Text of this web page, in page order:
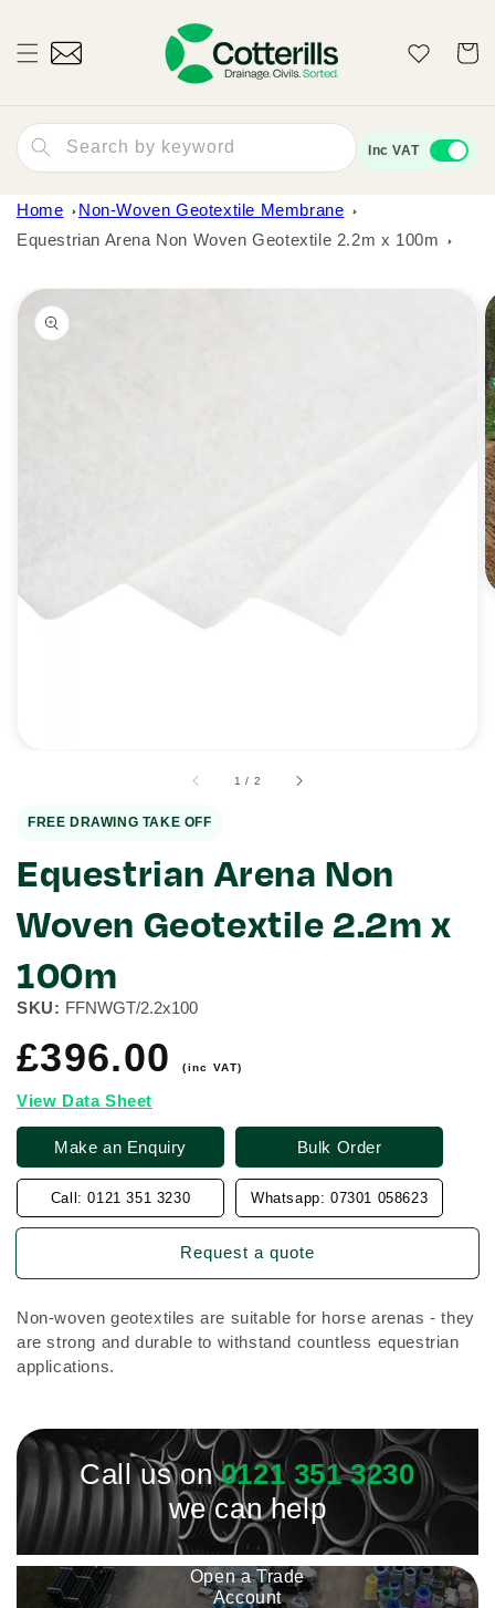
Wishlist Cart
Search by keyword Inc VAT
Home
Non-Woven Geotextile Membrane
Equestrian Arena Non Woven Geotextile 2.2m x 100m
Skip to
product
information
1 / of
2
FREE DRAWING TAKE OFF
Equestrian Arena Non
Woven Geotextile 2.2m x
100m
SKU: FFNWGT/2.2x100
Regular
price
£396.00(inc VAT)
View Data Sheet
Make an Enquiry Bulk Order
Call: 0121 351 3230 Whatsapp: 07301 058623
Request a quote
Non-woven geotextiles are suitable for horse arenas - they
are strong and durable to withstand countless equestrian
applications.
Call us on0121 351 3230
we can help
Open a Trade
Account